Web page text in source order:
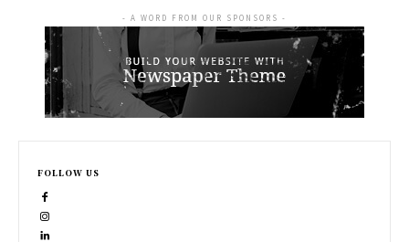
- A WORD FROM OUR SPONSORS -
FOLLOW US